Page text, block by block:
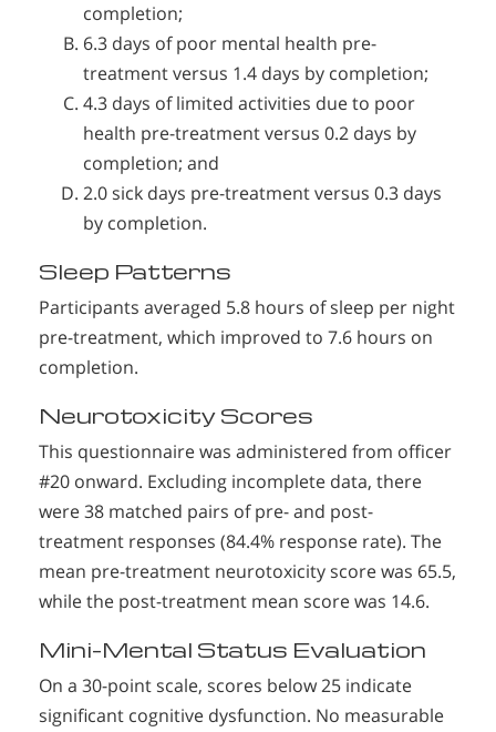
completion;
6.3 days of poor mental health pre-
treatment versus 1.4 days by completion;
4.3 days of limited activities due to poor
health pre-treatment versus 0.2 days by
completion; and
2.0 sick days pre-treatment versus 0.3 days
by completion.
Sleep Patterns
Participants averaged 5.8 hours of sleep per night
pre-treatment, which improved to 7.6 hours on
completion.
Neurotoxicity Scores
This questionnaire was administered from officer
#20 onward. Excluding incomplete data, there
were 38 matched pairs of pre- and post-
treatment responses (84.4% response rate). The
mean pre-treatment neurotoxicity score was 65.5,
while the post-treatment mean score was 14.6.
Mini-Mental Status Evaluation
On a 30-point scale, scores below 25 indicate
significant cognitive dysfunction. No measurable